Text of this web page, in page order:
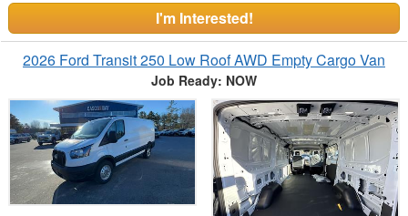
I'm Interested!
2026 Ford Transit 250 Low Roof AWD Empty Cargo Van
Job Ready: NOW